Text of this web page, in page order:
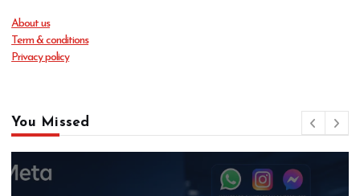
About us
Term & conditions
Privacy policy
You Missed